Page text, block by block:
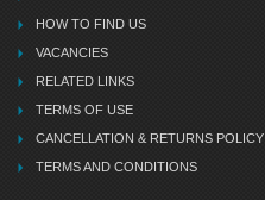
HOW TO FIND US
VACANCIES
RELATED LINKS
TERMS OF USE
CANCELLATION & RETURNS POLICY
TERMS AND CONDITIONS